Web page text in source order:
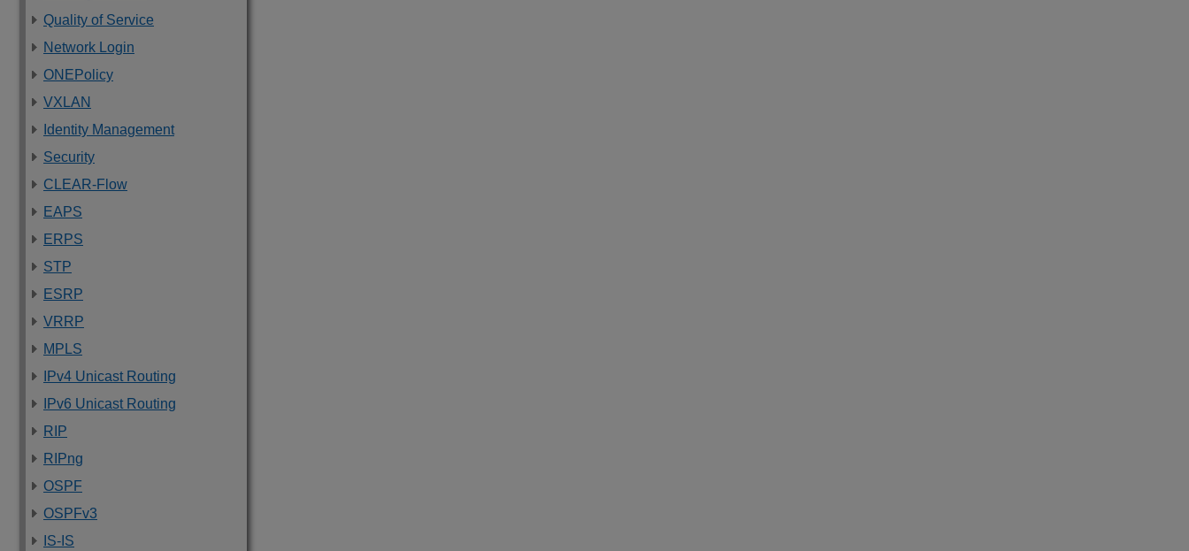
Quality of Service
Network Login
ONEPolicy
VXLAN
Identity Management
Security
CLEAR-Flow
EAPS
ERPS
STP
ESRP
VRRP
MPLS
IPv4 Unicast Routing
IPv6 Unicast Routing
RIP
RIPng
OSPF
OSPFv3
IS-IS